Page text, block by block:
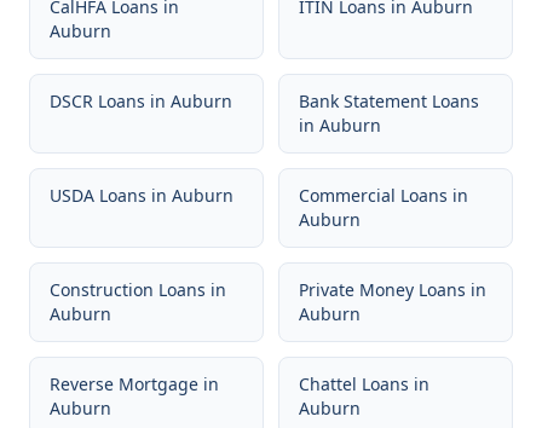
CalHFA Loans in
Auburn
ITIN Loans in Auburn
DSCR Loans in Auburn
Bank Statement Loans
in Auburn
USDA Loans in Auburn Commercial Loans in
Auburn
Construction Loans in
Auburn
Private Money Loans in
Auburn
Reverse Mortgage in
Auburn
Chattel Loans in
Auburn